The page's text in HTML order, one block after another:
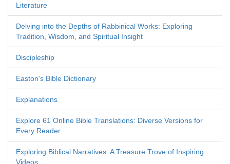
Literature
Delving into the Depths of Rabbinical Works: Exploring
Tradition, Wisdom, and Spiritual Insight
Discipleship
Easton's Bible Dictionary
Explanations
Explore 61 Online Bible Translations: Diverse Versions for
Every Reader
Exploring Biblical Narratives: A Treasure Trove of Inspiring
Videos